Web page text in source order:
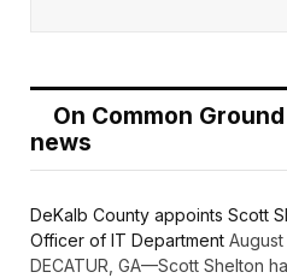
On Common
news
DeKalb County appoints Scott
Officer of IT Department
DECATUR, GA—Scott Shelton